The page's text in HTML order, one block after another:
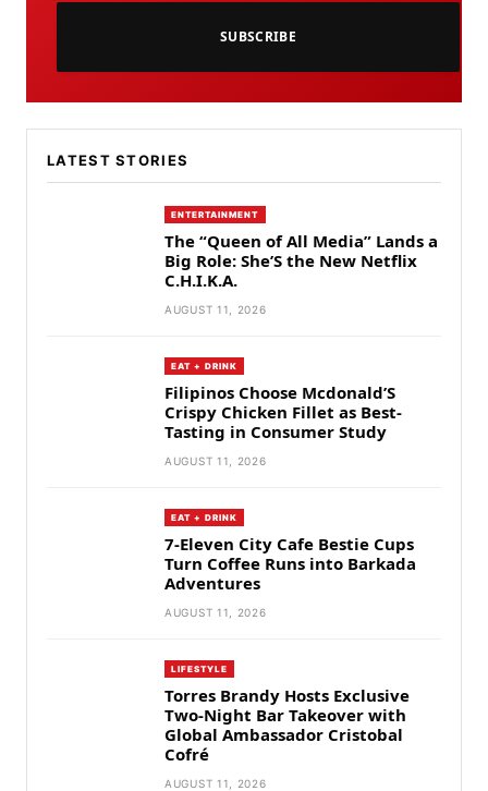
SUBSCRIBE
LATEST STORIES
ENTERTAINMENT
The “Queen of All Media” Lands a
Big Role: She’S the New Netflix
C.H.I.K.A.
AUGUST 11, 2026
EAT + DRINK
Filipinos Choose Mcdonald’S
Crispy Chicken Fillet as Best-
Tasting in Consumer Study
AUGUST 11, 2026
EAT + DRINK
7-Eleven City Cafe Bestie Cups
Turn Coffee Runs into Barkada
Adventures
AUGUST 11, 2026
LIFESTYLE
Torres Brandy Hosts Exclusive
Two-Night Bar Takeover with
Global Ambassador Cristobal
Cofré
AUGUST 11, 2026